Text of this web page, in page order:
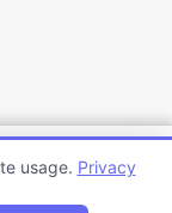
reserved.
usage. Privacy